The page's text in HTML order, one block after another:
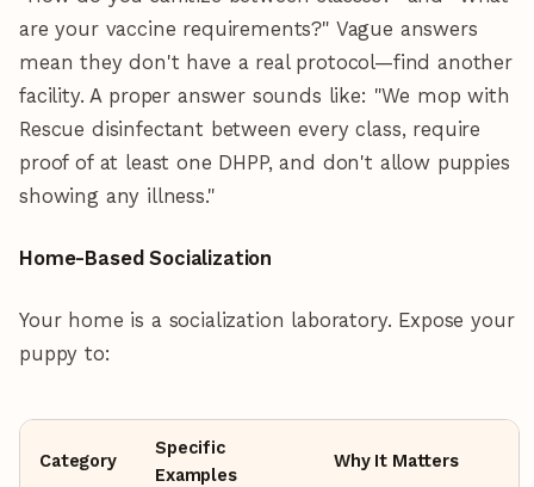
are your vaccine requirements?" Vague answers
mean they don't have a real protocol—find another
facility. A proper answer sounds like: "We mop with
Rescue disinfectant between every class, require
proof of at least one DHPP, and don't allow puppies
showing any illness."
Home-Based Socialization
Your home is a socialization laboratory. Expose your
puppy to:
Category
Specific
Examples
Why It Matters